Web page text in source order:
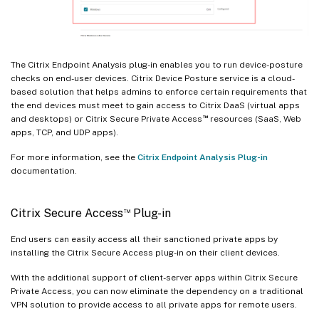
The Citrix Endpoint Analysis plug-in enables you to run device-posture
checks on end-user devices. Citrix Device Posture service is a cloud-
based solution that helps admins to enforce certain requirements that
the end devices must meet to gain access to Citrix DaaS (virtual apps
and desktops) or Citrix Secure Private Access ™resources (SaaS, Web
apps, TCP, and UDP apps).
For more information, see the Citrix Endpoint Analysis Plug-in
documentation.
Citrix Secure Access™Plug-in
End users can easily access all their sanctioned private apps by
installing the Citrix Secure Access plug-in on their client devices.
With the additional support of client-server apps within Citrix Secure
Private Access, you can now eliminate the dependency on a traditional
VPN solution to provide access to all private apps for remote users.